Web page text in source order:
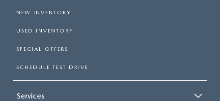
NEW INVENTORY
USED INVENTORY
SPECIAL OFFERS
SCHEDULE TEST DRIVE
Services